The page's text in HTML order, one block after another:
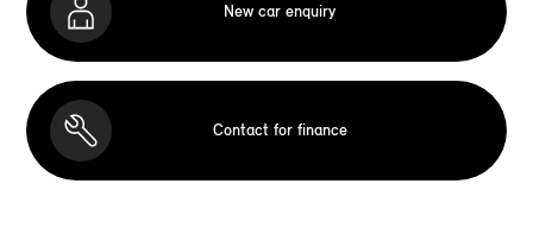
New car enquiry
Contact for finance